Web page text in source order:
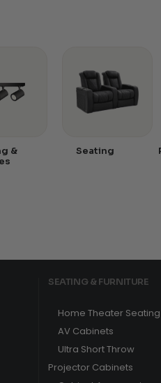
&
Seating
SEATING & FURNITURE
Home Theater Seating
AV Cabinets
Ultra Short Throw
Projector Cabinets